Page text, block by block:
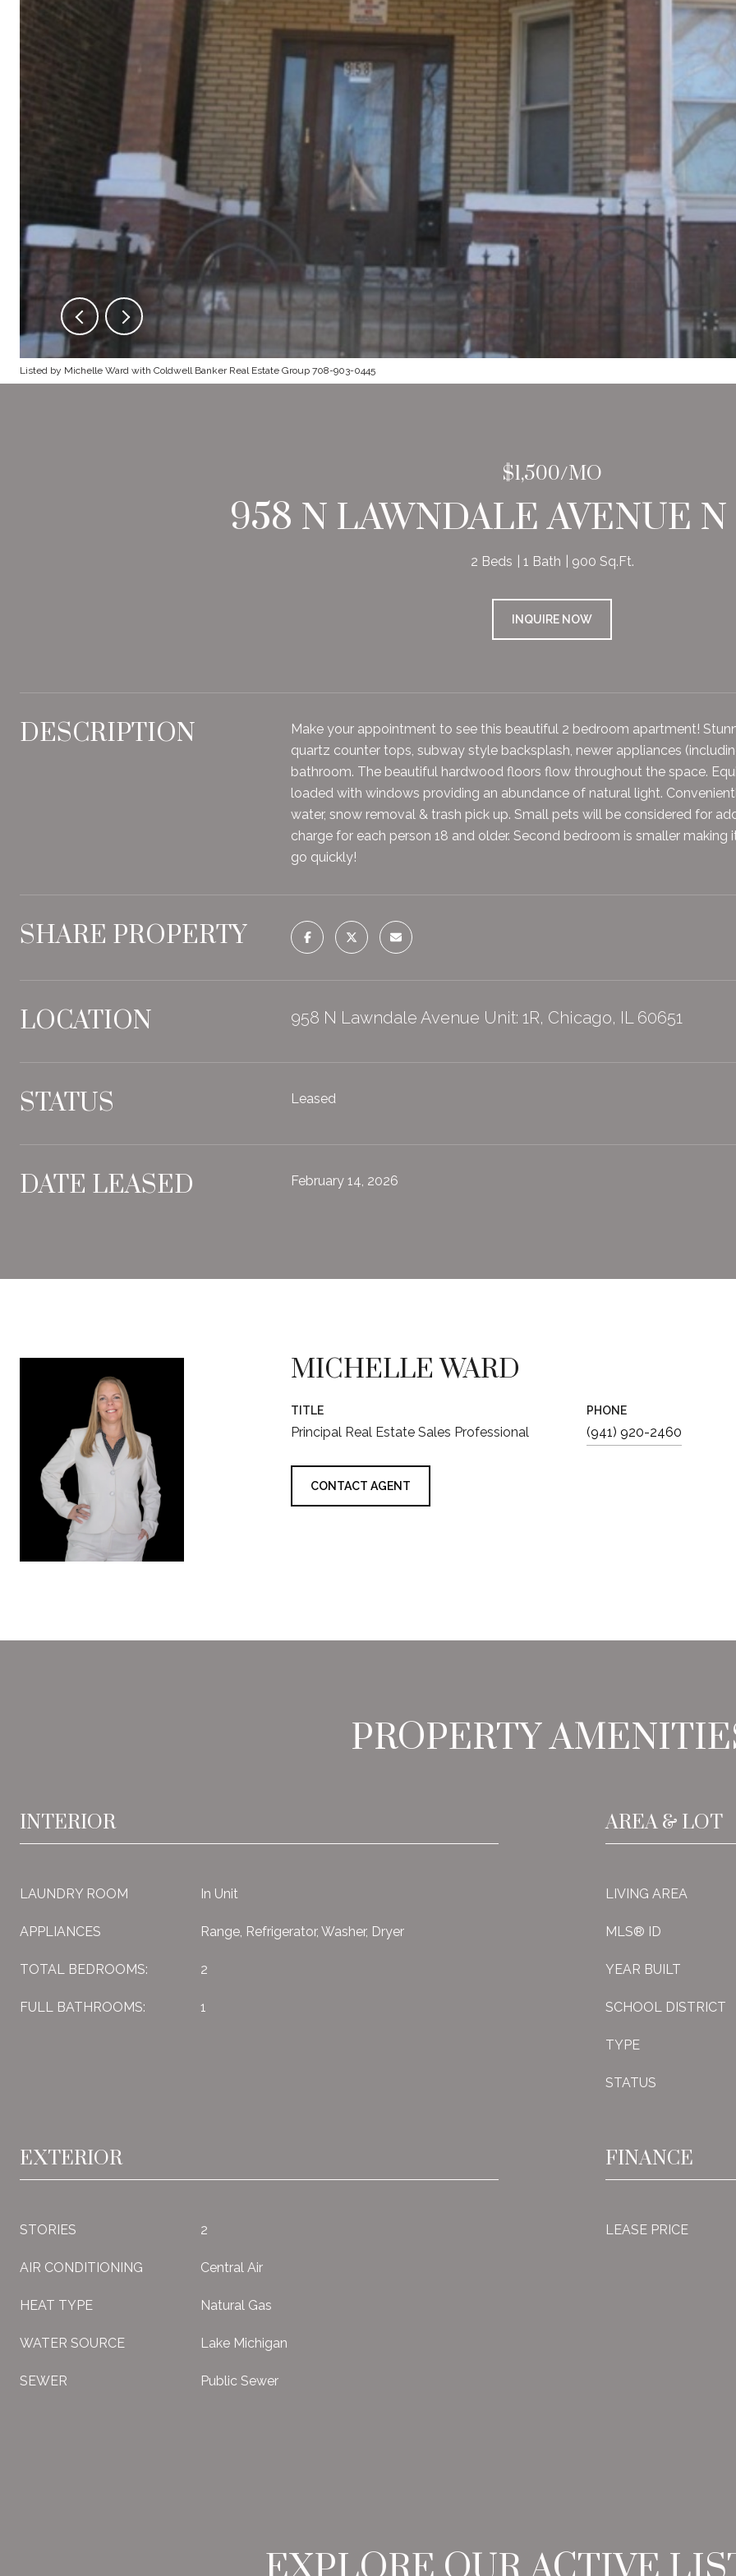
Listed by Michelle Ward with Coldwell Banker Real Estate Group 708-903-0445
$1,500/MO
958 N LAWNDALE AVENUE N
2 Beds 1 Bath 900 Sq.Ft.
INQUIRE NOW
DESCRIPTION
Make your appointment to see this beautiful 2 bedroom apartment!
quartz counter tops, subway style backsplash, newer appliances
bathroom. The beautiful hardwood floors flow throughout the space.
loaded with windows providing an abundance of natural light.
water, snow removal & trash pick up. Small pets will be considered for
charge for each person 18 and older. Second bedroom is smaller
go quickly!
SHARE PROPERTY
LOCATION 958 N Lawndale Avenue Unit: 1R, Chicago, IL 60651
STATUS Leased
DATE LEASED February 14, 2026
MICHELLE WARD
TITLE
Principal Real Estate Sales Professional
PHONE
(941) 920-2460
CONTACT AGENT
PROPERTY
INTERIOR
LAUNDRY ROOM In Unit
APPLIANCES Range, Refrigerator, Washer, Dryer
TOTAL BEDROOMS: 2
FULL BATHROOMS: 1
AREA & LOT
LIVING AREA
MLS® ID
YEAR BUILT
SCHOOL DISTRICT
TYPE
STATUS
EXTERIOR
STORIES 2
AIR CONDITIONING Central Air
HEAT TYPE Natural Gas
WATER SOURCE Lake Michigan
SEWER Public Sewer
FINANCE
LEASE PRICE